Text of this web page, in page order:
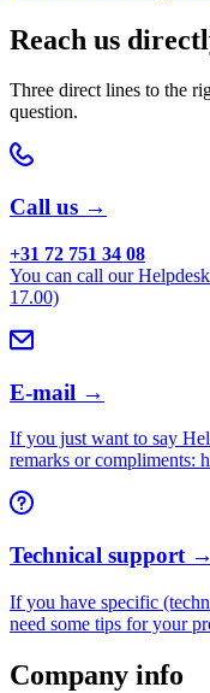
Reach us
Three direct lines to the
question.
Call us →
+31 72 751 34 08
You can call our
17.00)
E-mail →
If you just want to say
remarks or compliments:
Technical support →
If you have specific
need some tips for your
Company info